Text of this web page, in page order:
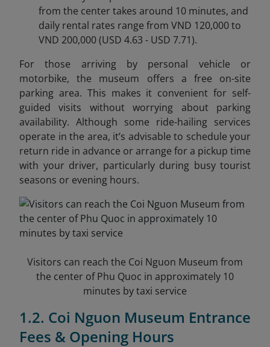
from the center takes around 10 minutes, and
daily rental rates range from VND 120,000 to
VND 200,000 (USD 4.63 - USD 7.71).
For those arriving by personal vehicle or
motorbike, the museum offers a free on-site
parking area. This makes it convenient for self-
guided visits without worrying about parking
availability. Although some ride-hailing services
operate in the area, it’s advisable to schedule your
return ride in advance or arrange for a pickup time
with your driver, particularly during busy tourist
seasons or evening hours.
Visitors can reach the Coi Nguon Museum from
the center of Phu Quoc in approximately 10
minutes by taxi service
1.2. Coi Nguon Museum Entrance
Fees & Opening Hours